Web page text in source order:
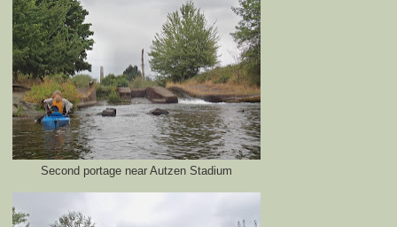
Second portage near Autzen Stadium